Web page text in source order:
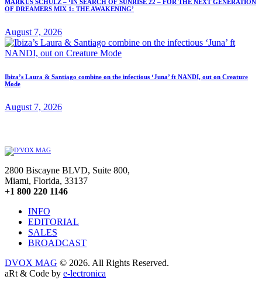
MARKUS SCHULZ – ‘IN SEARCH OF SUNRISE 22 – FOR THE NEXT GENERATION
OF DREAMERS MIX 1: THE AWAKENING’
August 7, 2026
Ibiza’s Laura & Santiago combine on the infectious ‘Juna’ ft NANDI, out on Creature
Mode
August 7, 2026
2800 Biscayne BLVD, Suite 800,
Miami, Florida, 33137
+1 800 220 1146
INFO
EDITORIAL
SALES
BROADCAST
DVOX MAG © 2026. All Rights Reserved.
aRt & Code by e-lectronica